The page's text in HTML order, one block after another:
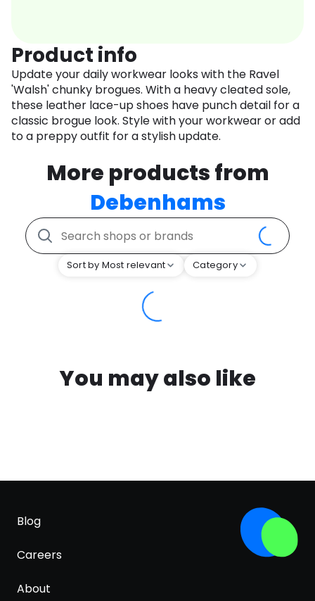
Product info
Update your daily workwear looks with the Ravel
'Walsh' chunky brogues. With a heavy cleated sole,
these leather lace-up shoes have punch detail for a
classic brogue look. Style with your workwear or add
to a preppy outfit for a stylish update.
More products from
Debenhams
Sort by Most relevant Category
You may also like
Blog
Careers
About